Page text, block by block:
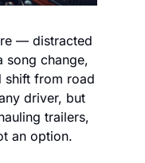
— distracted
song change,
shift from road
driver, but
trailers,
an option.